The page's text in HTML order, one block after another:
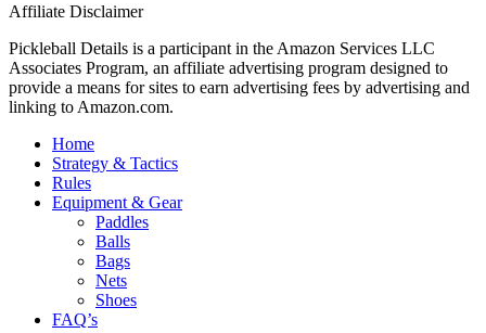
Affiliate Disclaimer
Pickleball Details is a participant in the Amazon Services LLC
Associates Program, an affiliate advertising program designed to
provide a means for sites to earn advertising fees by advertising and
linking to Amazon.com.
Home
Strategy & Tactics
Rules
Equipment & Gear
Paddles
Balls
Bags
Nets
Shoes
FAQ’s